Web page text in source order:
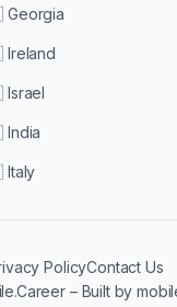
PolicyContact Us
– Built by